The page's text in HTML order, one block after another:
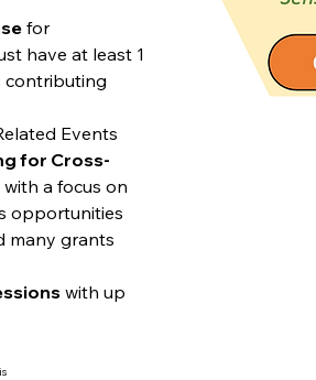
for
have at least 1
contributing
Events
for Cross-
a focus on
opportunities
many grants
with up